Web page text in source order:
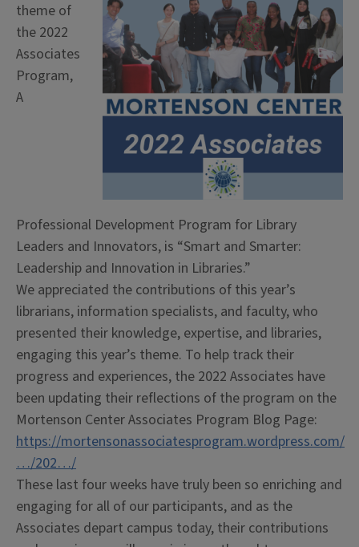
theme of
the 2022
Associates
Program,
A
Professional Development Program for Library
Leaders and Innovators, is “Smart and Smarter:
Leadership and Innovation in Libraries.”
We appreciated the contributions of this year’s
librarians, information specialists, and faculty, who
presented their knowledge, expertise, and libraries,
engaging this year’s theme. To help track their
progress and experiences, the 2022 Associates have
been updating their reflections of the program on the
Mortenson Center Associates Program Blog Page:
https://mortensonassociatesprogram.wordpress.com/
…/202…/
These last four weeks have truly been so enriching and
engaging for all of our participants, and as the
Associates depart campus today, their contributions